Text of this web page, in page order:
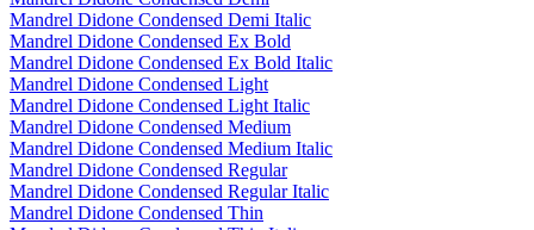
Mandrel Didone Condensed Demi Italic
Mandrel Didone Condensed Ex Bold
Mandrel Didone Condensed Ex Bold Italic
Mandrel Didone Condensed Light
Mandrel Didone Condensed Light Italic
Mandrel Didone Condensed Medium
Mandrel Didone Condensed Medium Italic
Mandrel Didone Condensed Regular
Mandrel Didone Condensed Regular Italic
Mandrel Didone Condensed Thin